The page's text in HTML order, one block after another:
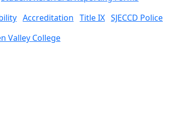
Accreditation Title IX SJECCD Police
Valley College